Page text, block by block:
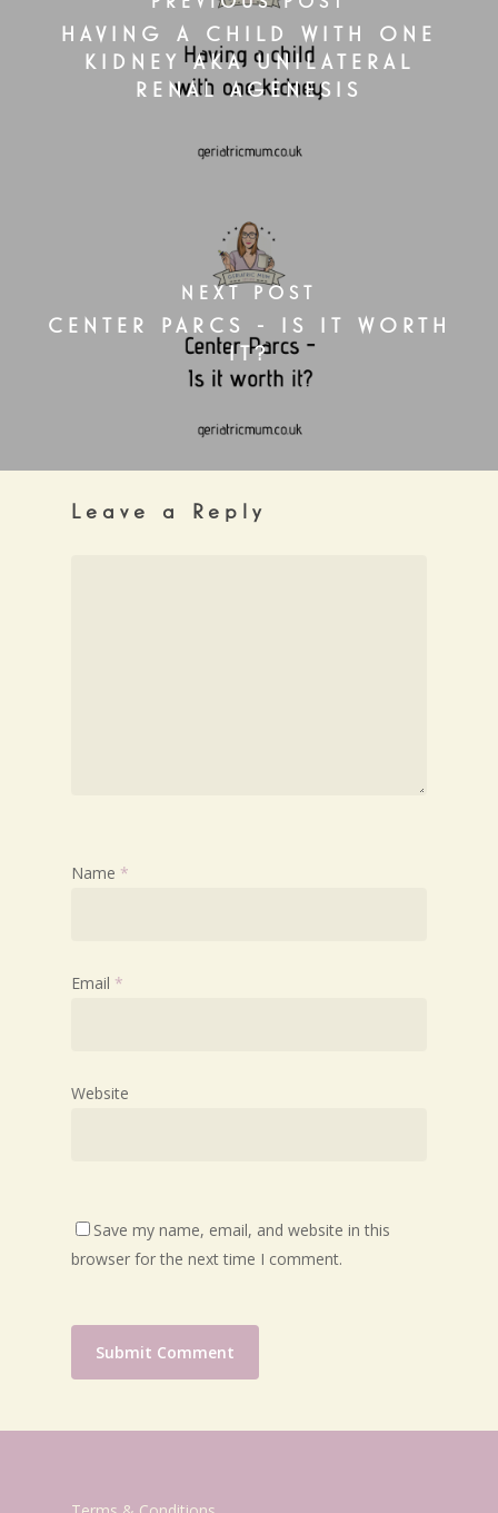
HAVING A CHILD WITH ONE
KIDNEY AKA UNILATERAL
RENAL AGENESIS
NEXT POST
CENTER PARCS - IS IT WORTH
IT?
Leave a Reply
Name *
Email *
Website
Save my name, email, and website in this
browser for the next time I comment.